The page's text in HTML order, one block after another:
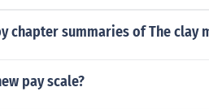
chapter summaries of The clay
pay scale?